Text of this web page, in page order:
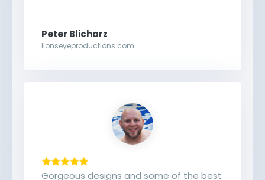
Peter Blicharz
lionseyeproductions.com
Gorgeous designs and some of the best